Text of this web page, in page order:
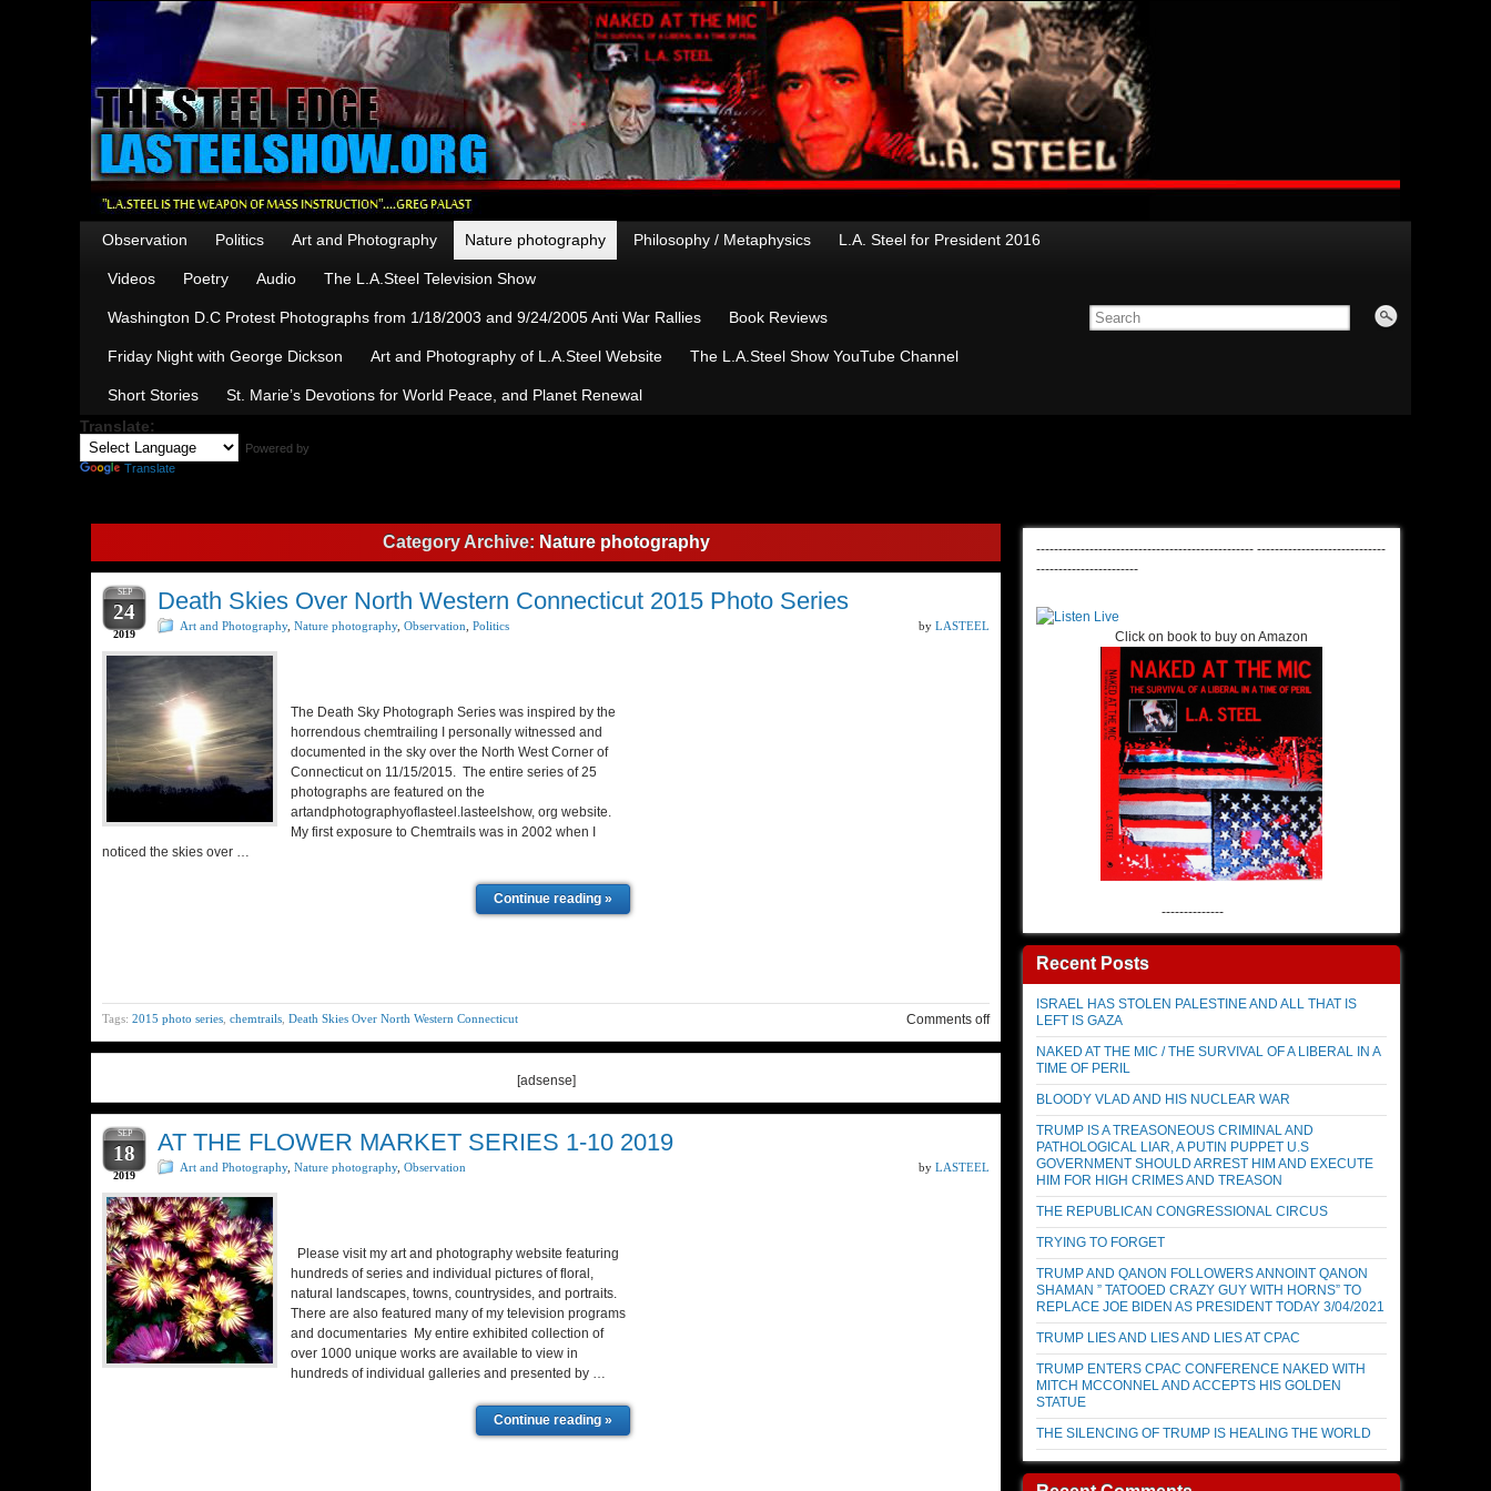
Observation Politics Art and Photography Nature photography Philosophy / Metaphysics L.A. Steel for President 2016
Videos Poetry Audio The L.A.Steel Television Show
Washington D.C Protest Photographs from 1/18/2003 and 9/24/2005 Anti War Rallies Book Reviews
Friday Night with George Dickson Art and Photography of L.A.Steel Website The L.A.Steel Show YouTube Channel
Short Stories
St. Marie’s Devotions for World Peace, and Planet Renewal
Translate:
Powered by
Translate
Category Archive: Nature photography
SEP
24
2019
Death Skies Over North Western Connecticut 2015 Photo Series
Art and Photography, Nature photography, Observation Politics by LASTEEL
The Death Sky Photograph Series was inspired by the
horrendous chemtrailing I personally witnessed and
documented in the sky over the North West Corner of
Connecticut on 11/15/2015. The entire series of 25
photographs are featured on the
artandphotographyoflasteel.lasteelshow, org website.
My first exposure to Chemtrails was in 2002 when I
noticed the skies over …
Continue reading »
Tags: 2015 photo series chemtrails Death Skies Over North Western Connecticut Comments off
[adsense]
SEP
18
2019
AT THE FLOWER MARKET SERIES 1-10 2019
Art and Photography, Nature photography, Observation by LASTEEL
Please visit my art and photography website featuring
hundreds of series and individual pictures of floral,
natural landscapes, towns, countrysides, and portraits.
There are also featured many of my television programs
and documentaries My entire exhibited collection of
over 1000 unique works are available to view in
hundreds of individual galleries and presented by …
Continue reading »
------------------------------------------------- -----------------------------
-----------------------
Click on book to buy on Amazon
--------------
Recent Posts
ISRAEL HAS STOLEN PALESTINE AND ALL THAT IS
LEFT IS GAZA
NAKED AT THE MIC / THE SURVIVAL OF A LIBERAL IN A
TIME OF PERIL
BLOODY VLAD AND HIS NUCLEAR WAR
TRUMP IS A TREASONEOUS CRIMINAL AND
PATHOLOGICAL LIAR, A PUTIN PUPPET U.S
GOVERNMENT SHOULD ARREST HIM AND EXECUTE
HIM FOR HIGH CRIMES AND TREASON
THE REPUBLICAN CONGRESSIONAL CIRCUS
TRYING TO FORGET
TRUMP AND QANON FOLLOWERS ANNOINT QANON
SHAMAN ” TATOOED CRAZY GUY WITH HORNS” TO
REPLACE JOE BIDEN AS PRESIDENT TODAY 3/04/2021
TRUMP LIES AND LIES AND LIES AT CPAC
TRUMP ENTERS CPAC CONFERENCE NAKED WITH
MITCH MCCONNEL AND ACCEPTS HIS GOLDEN
STATUE
THE SILENCING OF TRUMP IS HEALING THE WORLD